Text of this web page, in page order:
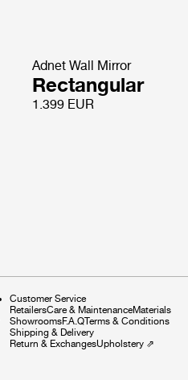
Adnet Wall Mirror
Rectangular
1.399 EUR
Customer Service
RetailersCare & MaintenanceMaterials
ShowroomsF.A.QTerms & Conditions
Shipping & Delivery
Return & ExchangesUpholstery⇗